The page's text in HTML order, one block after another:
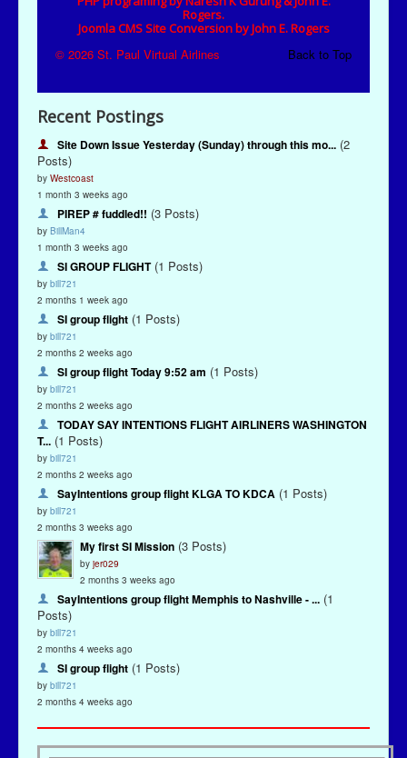
Recent Postings
Site Down Issue Yesterday (Sunday) through this mo... (2
Posts)
by Westcoast
1 month 3 weeks ago
PIREP # fuddled!! (3 Posts)
by BillMan4
1 month 3 weeks ago
SI GROUP FLIGHT(1 Posts)
by bill721
2 months 1 week ago
SI group flight (1 Posts)
by bill721
2 months 2 weeks ago
SI group flight Today 9:52 am (1 Posts)
by bill721
2 months 2 weeks ago
TODAY SAY INTENTIONS FLIGHT AIRLINERS WASHINGTON
T... (1 Posts)
by bill721
2 months 2 weeks ago
SayIntentions group flight KLGA TO KDCA (1 Posts)
by bill721
2 months 3 weeks ago
My first SI Mission (3 Posts)
by jer029
2 months 3 weeks ago
SayIntentions group flight Memphis to Nashville - ... (1
Posts)
by bill721
2 months 4 weeks ago
SI group flight (1 Posts)
by bill721
2 months 4 weeks ago